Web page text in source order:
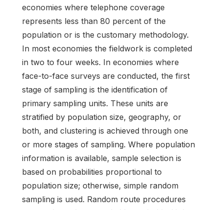
economies where telephone coverage
represents less than 80 percent of the
population or is the customary methodology.
In most economies the fieldwork is completed
in two to four weeks. In economies where
face-to-face surveys are conducted, the first
stage of sampling is the identification of
primary sampling units. These units are
stratified by population size, geography, or
both, and clustering is achieved through one
or more stages of sampling. Where population
information is available, sample selection is
based on probabilities proportional to
population size; otherwise, simple random
sampling is used. Random route procedures